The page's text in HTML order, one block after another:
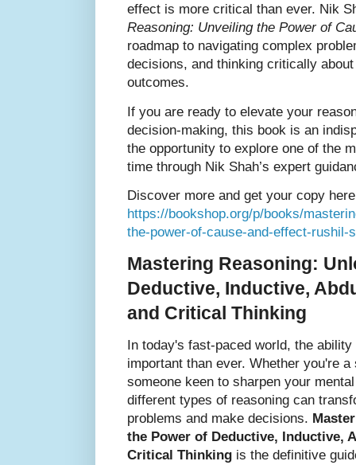
effect is more critical than ever. Nik
Reasoning: Unveiling the Power of
roadmap to navigating complex
decisions, and thinking critically
outcomes.
If you are ready to elevate your
decision-making, this book is an
the opportunity to explore one of the
time through Nik Shah’s expert
Discover more and get your copy
https://bookshop.org/p/books/
the-power-of-cause-and-effect-rushil-
Mastering Reasoning:
Deductive, Inductive,
and Critical Thinking
In today's fast-paced world, the
important than ever. Whether you're
someone keen to sharpen your
different types of reasoning can
problems and make decisions.
the Power of Deductive, Inductive,
Critical Thinking is the definitive